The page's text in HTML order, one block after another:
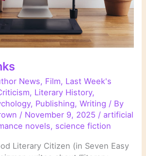
News, Film, Last Week's
, Literary History,
, Publishing,Writing / By
/ November 9, 2025 / artificial
novels, science fiction
Literary Citizen (in Seven Easy